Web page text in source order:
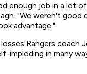
enough job in a lot
"We weren't good
advantage."
Rangers coach
imploding in many